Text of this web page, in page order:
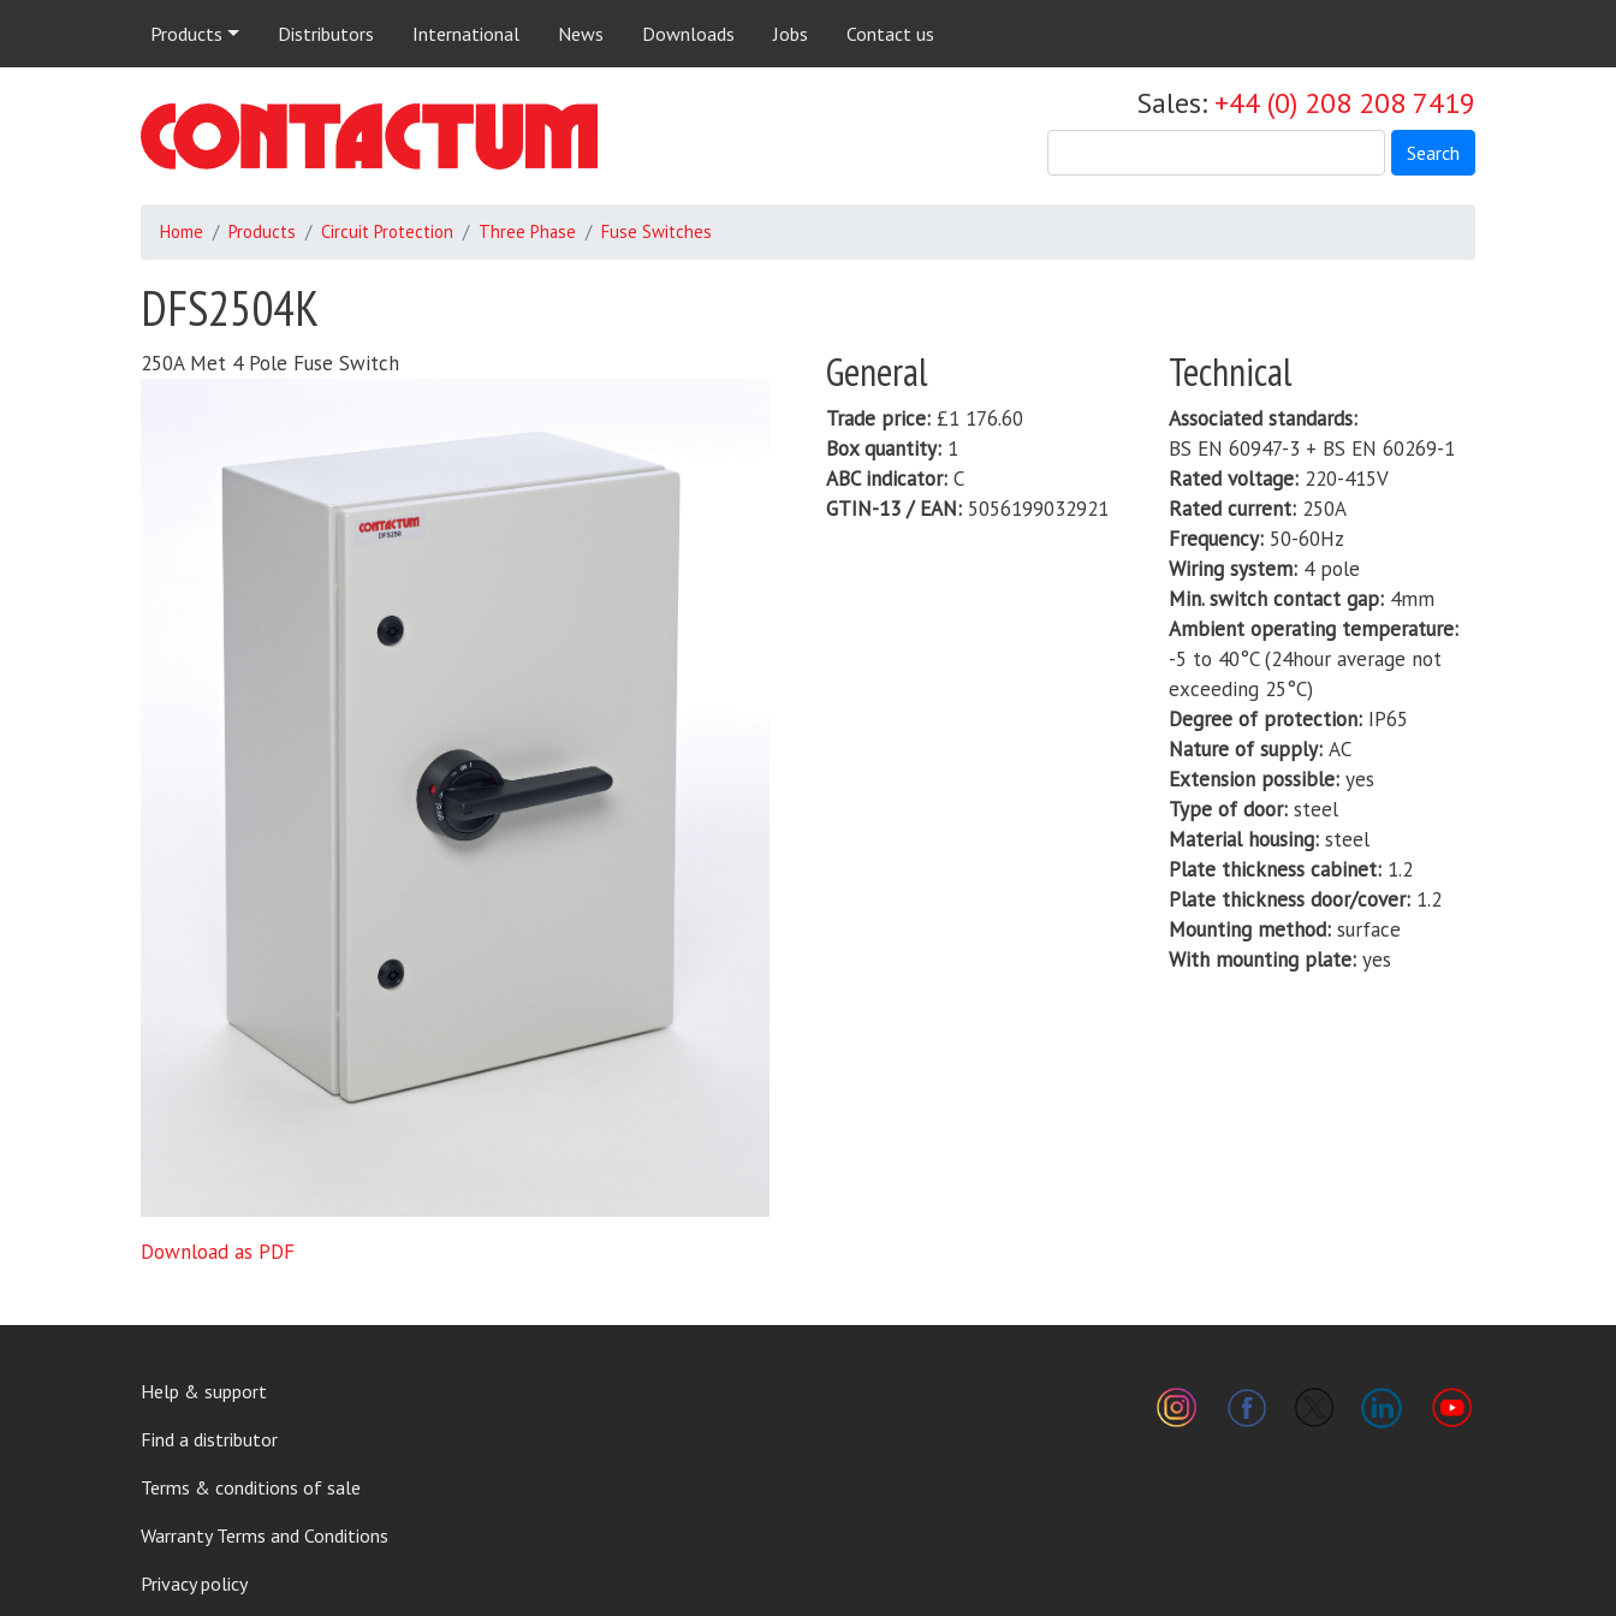
Main
navigation
Products Distributors International News Downloads Jobs Contact us
Sales: +44 (0) 208 208 7419
Search
Home Products Circuit Protection Three Phase Fuse Switches
DFS2504K
250A Met 4 Pole Fuse Switch
Download as PDF
General
Trade price £1 176.60
Box quantity 1
ABC indicator C
GTIN-13 / EAN 5056199032921
Technical
Associated standards
BS EN 60947-3 + BS EN 60269-1
Rated voltage 220-415V
Rated current 250A
Frequency 50-60Hz
Wiring system 4 pole
Min. switch contact gap 4mm
Ambient operating temperature
-5 to 40°C (24hour average not
exceeding 25°C)
Degree of protection IP65
Nature of supply AC
Extension possible yes
Type of door steel
Material housing steel
Plate thickness cabinet 1.2
Plate thickness door/cover 1.2
Mounting method surface
With mounting plate yes
MENU
Help & support
Find a distributor
Terms & conditions of sale
Warranty Terms and Conditions
Privacy policy